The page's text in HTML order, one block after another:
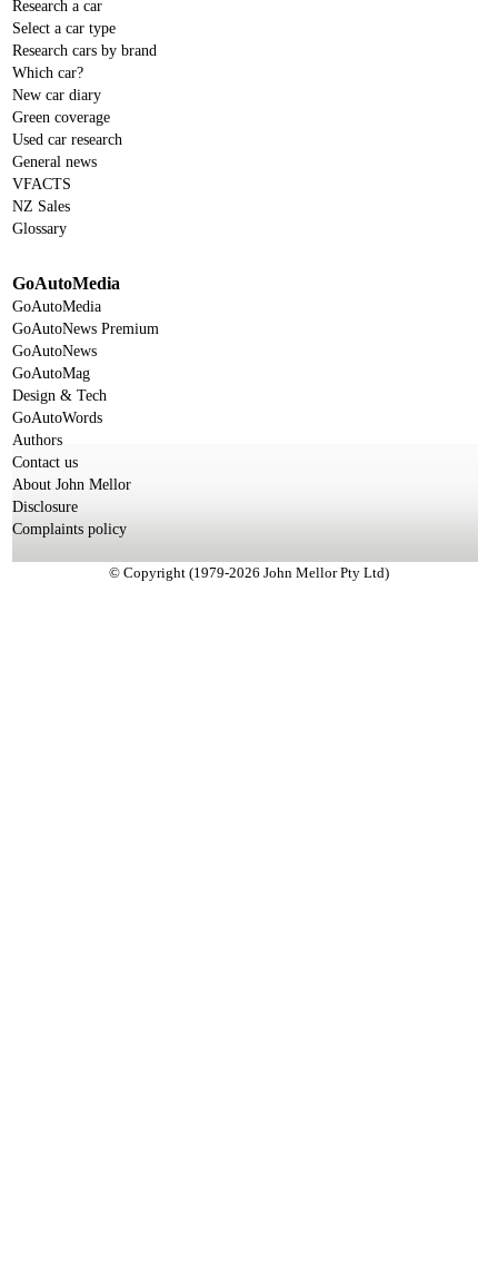
Research a car
Select a car type
Research cars by brand
Which car?
New car diary
Green coverage
Used car research
General news
VFACTS
NZ Sales
Glossary
GoAutoMedia
GoAutoMedia
GoAutoNews Premium
GoAutoNews
GoAutoMag
Design & Tech
GoAutoWords
Authors
Contact us
About John Mellor
Disclosure
Complaints policy
© Copyright (1979-2026 John Mellor Pty Ltd)